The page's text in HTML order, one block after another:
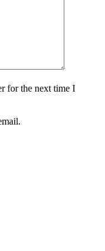
for the next time I